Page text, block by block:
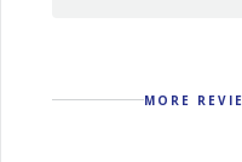
MORE